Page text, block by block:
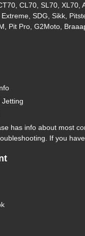
CL70, SL70, XL70,
SDG, Sikk,
Pit Pro, G2Moto,
Jetting
has info about most
If you